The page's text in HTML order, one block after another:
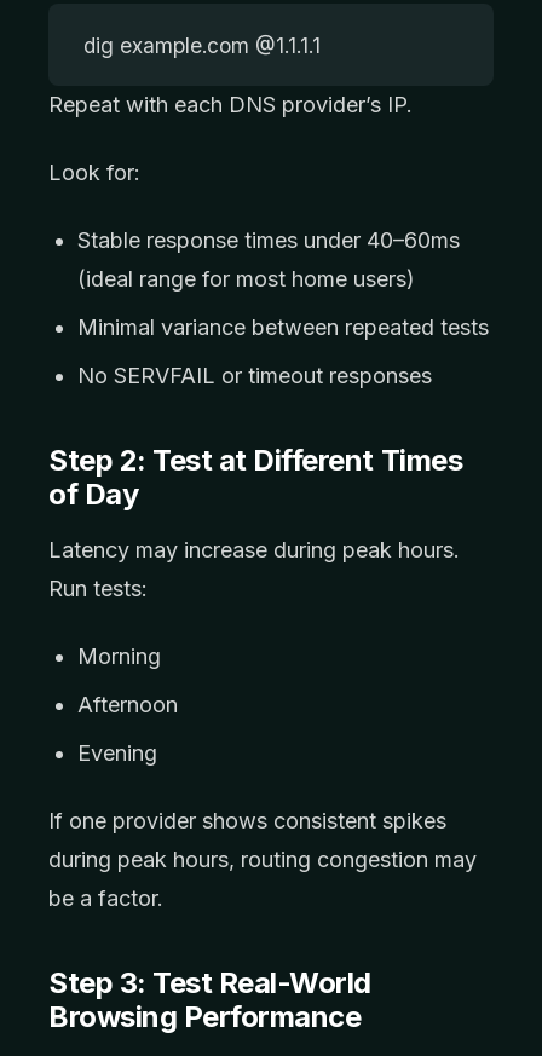
dig example.com @1.1.1.1
Repeat with each DNS provider’s IP.
Look for:
Stable response times under 40–60ms
(ideal range for most home users)
Minimal variance between repeated tests
No SERVFAIL or timeout responses
Step 2: Test at Different Times
of Day
Latency may increase during peak hours.
Run tests:
Morning
Afternoon
Evening
If one provider shows consistent spikes
during peak hours, routing congestion may
be a factor.
Step 3: Test Real-World
Browsing Performance